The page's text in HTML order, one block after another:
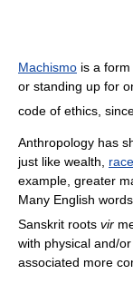
Machismo is a
or standing up for
code of ethics,
Anthropology has
just like wealth, race
example, greater
Many English
Sanskrit roots vir
with physical and/
associated more